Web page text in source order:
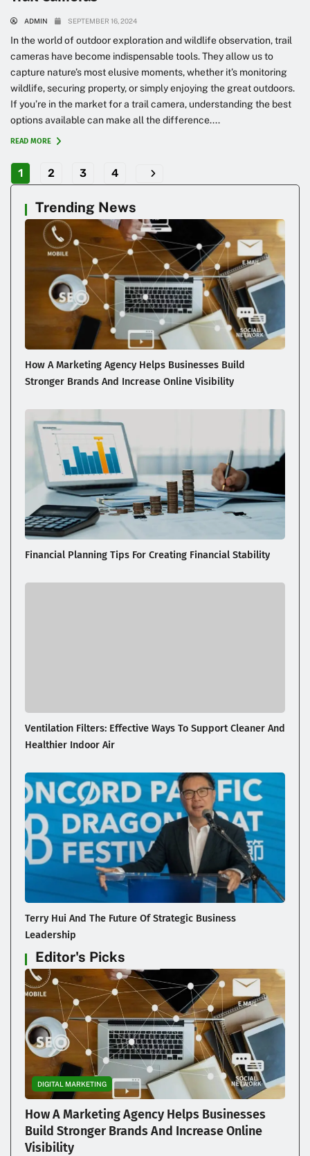
ADMIN SEPTEMBER 16, 2024
In the world of outdoor exploration and wildlife observation, trail
cameras have become indispensable tools. They allow us to
capture nature’s most elusive moments, whether it’s monitoring
wildlife, securing property, or simply enjoying the great outdoors.
If you’re in the market for a trail camera, understanding the best
options available can make all the difference....
READ MORE
1 2 3 4
Trending News
How A Marketing Agency Helps Businesses Build
Stronger Brands And Increase Online Visibility
Financial Planning Tips For Creating Financial Stability
Ventilation Filters: Effective Ways To Support Cleaner And
Healthier Indoor Air
Terry Hui And The Future Of Strategic Business
Leadership
Editor's Picks
DIGITAL MARKETING
How A Marketing Agency Helps Businesses
Build Stronger Brands And Increase Online
Visibility